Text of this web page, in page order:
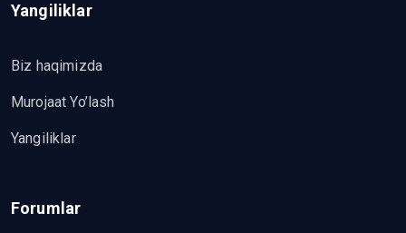
Yangiliklar
Biz haqimizda
Murojaat Yo’lash
Yangiliklar
Forumlar